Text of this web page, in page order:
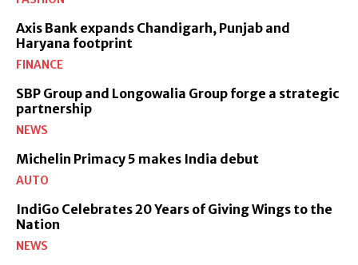
Axis Bank expands Chandigarh, Punjab and
Haryana footprint
FINANCE
SBP Group and Longowalia Group forge a strategic
partnership
NEWS
Michelin Primacy 5 makes India debut
AUTO
IndiGo Celebrates 20 Years of Giving Wings to the
Nation
NEWS